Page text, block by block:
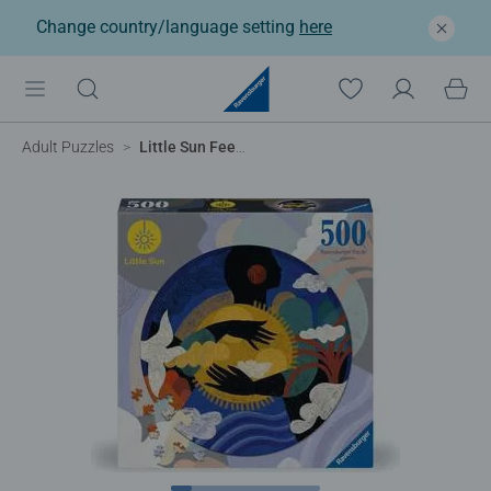
Change country/language setting here
Adult Puzzles Little Sun Feel, Circular